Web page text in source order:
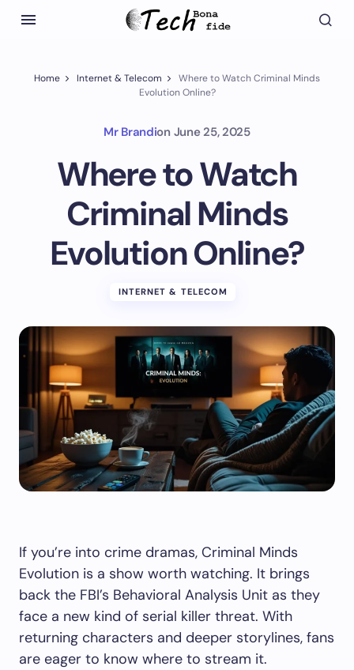
Home Internet & Telecom
Where to Watch Criminal Minds
Evolution Online?
Mr Brandion June 25, 2025
Where to Watch
Criminal Minds
Evolution Online?
INTERNET & TELECOM
If you’re into crime dramas, Criminal Minds
Evolution is a show worth watching. It brings
back the FBI’s Behavioral Analysis Unit as they
face a new kind of serial killer threat. With
returning characters and deeper storylines, fans
are eager to know where to stream it.